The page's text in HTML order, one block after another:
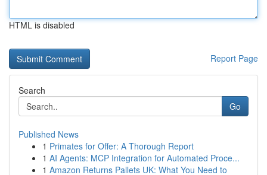
HTML is disabled
Report Page
Search
Go
Published News
1 Primates for Offer: A Thorough Report
1 AI Agents: MCP Integration for Automated Proce...
1 Amazon Returns Pallets UK: What You Need to